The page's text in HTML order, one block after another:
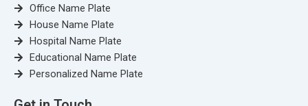
Office Name Plate
House Name Plate
Hospital Name Plate
Educational Name Plate
Personalized Name Plate